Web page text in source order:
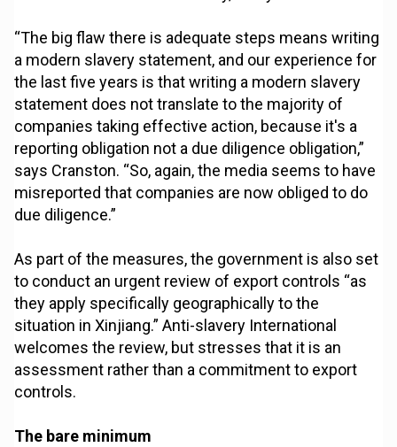
“The big flaw there is adequate steps means writing
a modern slavery statement, and our experience for
the last five years is that writing a modern slavery
statement does not translate to the majority of
companies taking effective action, because it's a
reporting obligation not a due diligence obligation,”
says Cranston. “So, again, the media seems to have
misreported that companies are now obliged to do
due diligence.”
As part of the measures, the government is also set
to conduct an urgent review of export controls “as
they apply specifically geographically to the
situation in Xinjiang.” Anti-slavery International
welcomes the review, but stresses that it is an
assessment rather than a commitment to export
controls.
The bare minimum